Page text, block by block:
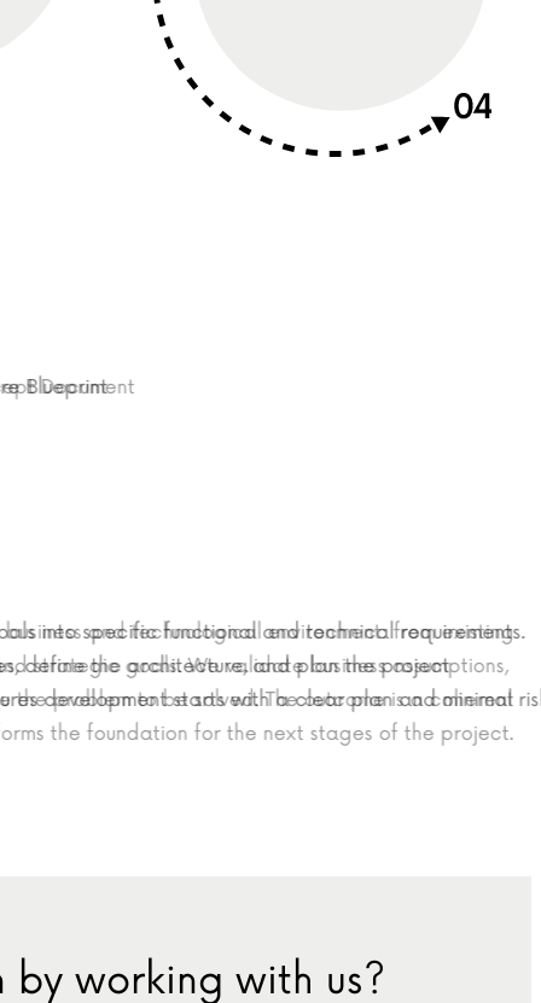
Document
business and technological environment: from existing
and strategic goals. We validate business assumptions,
the problem to be solved. The outcome is a coherent
the foundation for the next stages of the project.
into specific functional and technical requirements.
the architecture, and plan the project
development starts with a clear plan and minimal risk.
working with us?